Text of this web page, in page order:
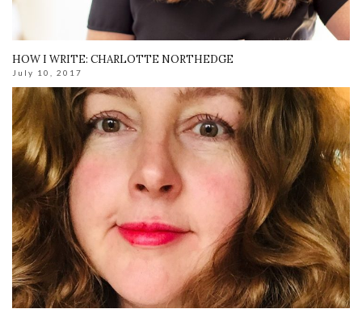
HOW I WRITE: CHARLOTTE NORTHEDGE
July 10, 2017